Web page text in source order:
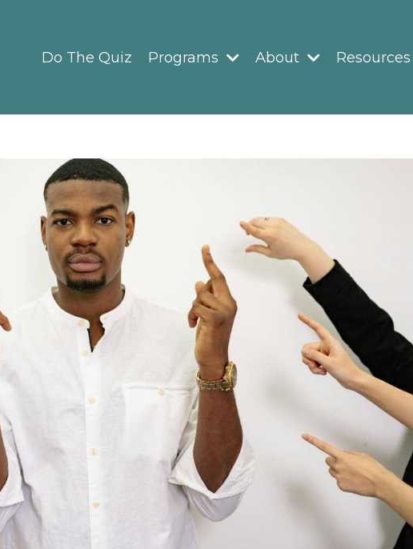
Do The Quiz Programs About Resources